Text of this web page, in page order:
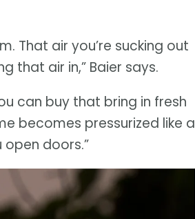
That air you’re sucking out
that air in,” Baier says.
can buy that bring in fresh
becomes pressurized like a
doors.”